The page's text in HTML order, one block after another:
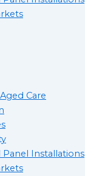
Care
Panel Installations